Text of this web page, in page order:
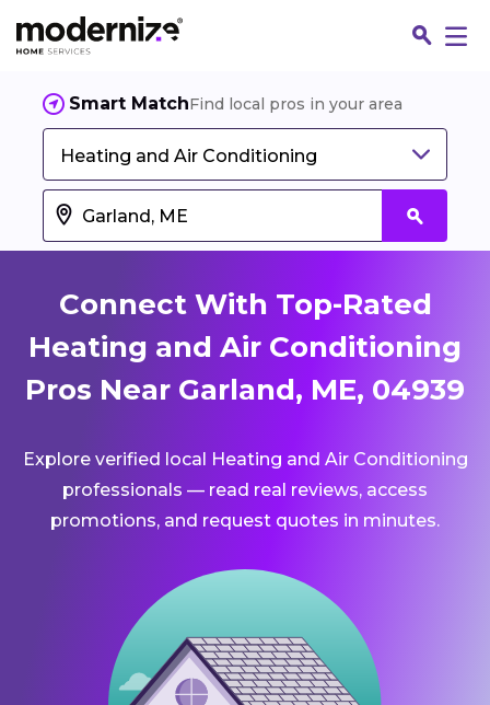
Smart MatchFind local pros in your area
Heating and Air Conditioning
Connect With Top-Rated
Heating and Air Conditioning
Pros Near Garland, ME, 04939
Explore verified local Heating and Air Conditioning
professionals — read real reviews, access
promotions, and request quotes in minutes.